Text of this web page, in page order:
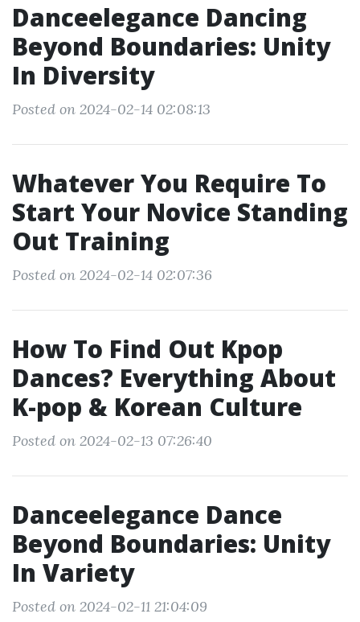
Danceelegance Dancing
Beyond Boundaries: Unity
In Diversity
Posted on 2024-02-14 02:08:13
Whatever You Require To
Start Your Novice Standing
Out Training
Posted on 2024-02-14 02:07:36
How To Find Out Kpop
Dances? Everything About
K-pop & Korean Culture
Posted on 2024-02-13 07:26:40
Danceelegance Dance
Beyond Boundaries: Unity
In Variety
Posted on 2024-02-11 21:04:09